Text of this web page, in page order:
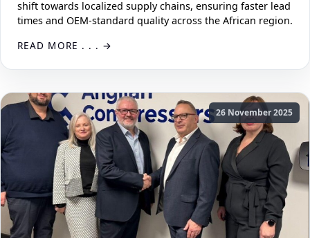
shift towards localized supply chains, ensuring faster lead
times and OEM-standard quality across the African region.
READ MORE . . .
26 November 2025